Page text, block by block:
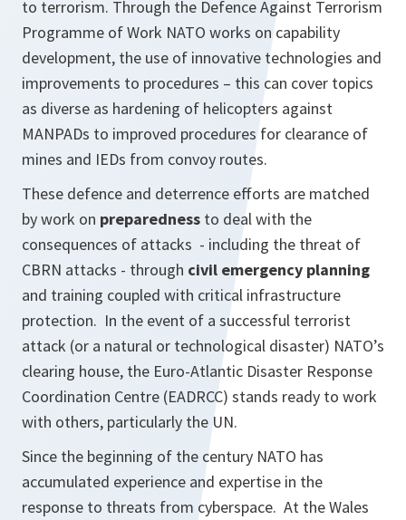
to terrorism. Through the Defence Against Terrorism
Programme of Work NATO works on capability
development, the use of innovative technologies and
improvements to procedures – this can cover topics
as diverse as hardening of helicopters against
MANPADs to improved procedures for clearance of
mines and IEDs from convoy routes.
These defence and deterrence efforts are matched
by work on preparedness to deal with the
consequences of attacks - including the threat of
CBRN attacks - through civil emergency planning
and training coupled with critical infrastructure
protection. In the event of a successful terrorist
attack (or a natural or technological disaster) NATO’s
clearing house, the Euro-Atlantic Disaster Response
Coordination Centre (EADRCC) stands ready to work
with others, particularly the UN.
Since the beginning of the century NATO has
accumulated experience and expertise in the
response to threats from cyberspace. At the Wales